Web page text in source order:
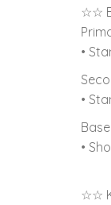
☆☆
•
•
•
☆☆